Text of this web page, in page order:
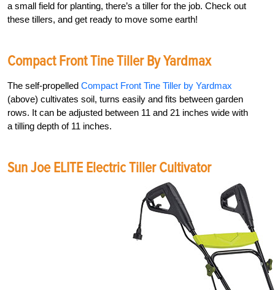
a small field for planting, there’s a tiller for the job. Check out
these tillers, and get ready to move some earth!
Compact Front Tine Tiller By Yardmax
The self-propelled Compact Front Tine Tiller by Yardmax
(above) cultivates soil, turns easily and fits between garden
rows. It can be adjusted between 11 and 21 inches wide with
a tilling depth of 11 inches.
Sun Joe ELITE Electric Tiller Cultivator